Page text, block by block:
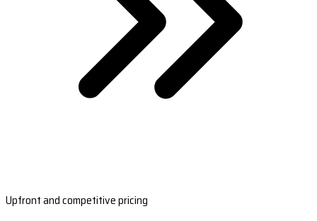
Upfront and competitive pricing